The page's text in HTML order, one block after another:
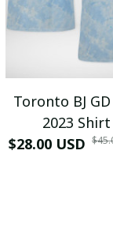
Toronto BJ
2023 Shirt
$28.00 USD